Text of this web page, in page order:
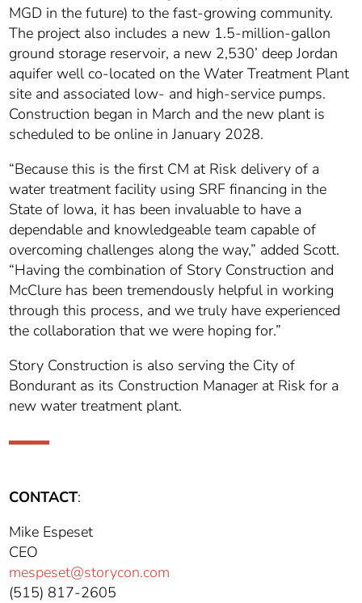
MGD in the future) to the fast-growing community.
The project also includes a new 1.5-million-gallon
ground storage reservoir, a new 2,530’ deep Jordan
aquifer well co-located on the Water Treatment Plant
site and associated low- and high-service pumps.
Construction began in March and the new plant is
scheduled to be online in January 2028.
“Because this is the first CM at Risk delivery of a
water treatment facility using SRF financing in the
State of Iowa, it has been invaluable to have a
dependable and knowledgeable team capable of
overcoming challenges along the way,” added Scott.
“Having the combination of Story Construction and
McClure has been tremendously helpful in working
through this process, and we truly have experienced
the collaboration that we were hoping for.”
Story Construction is also serving the City of
Bondurant as its Construction Manager at Risk for a
new water treatment plant.
CONTACT:
Mike Espeset
CEO
mespeset@storycon.com
(515) 817-2605